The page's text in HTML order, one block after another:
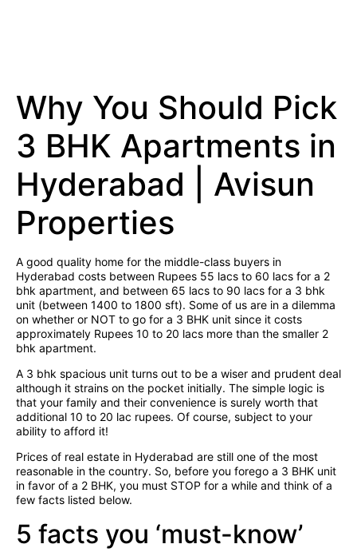
Why You Should Pick
3 BHK Apartments in
Hyderabad | Avisun
Properties
A good quality home for the middle-class buyers in
Hyderabad costs between Rupees 55 lacs to 60 lacs for a 2
bhk apartment, and between 65 lacs to 90 lacs for a 3 bhk
unit (between 1400 to 1800 sft). Some of us are in a dilemma
on whether or NOT to go for a 3 BHK unit since it costs
approximately Rupees 10 to 20 lacs more than the smaller 2
bhk apartment.
A 3 bhk spacious unit turns out to be a wiser and prudent deal
although it strains on the pocket initially. The simple logic is
that your family and their convenience is surely worth that
additional 10 to 20 lac rupees. Of course, subject to your
ability to afford it!
Prices of real estate in Hyderabad are still one of the most
reasonable in the country. So, before you forego a 3 BHK unit
in favor of a 2 BHK, you must STOP for a while and think of a
few facts listed below.
5 facts you ‘must-know’